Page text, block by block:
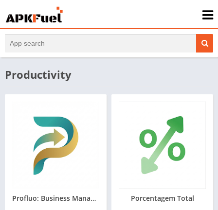
Productivity
Profluo: Business Management Porcentagem Total